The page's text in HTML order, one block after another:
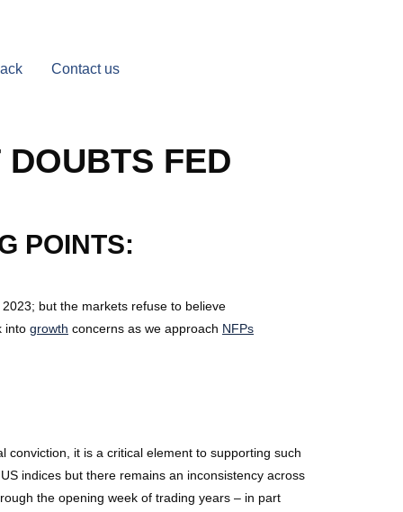
Contact us
FED
POINTS:
but the markets refuse to believe
into growth concerns as we approach NFPs
it is a critical element to supporting such
indices but there remains an inconsistency across
the opening week of trading years – in part